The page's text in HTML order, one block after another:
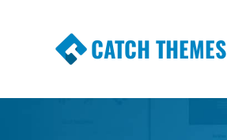
CATCH THEMES